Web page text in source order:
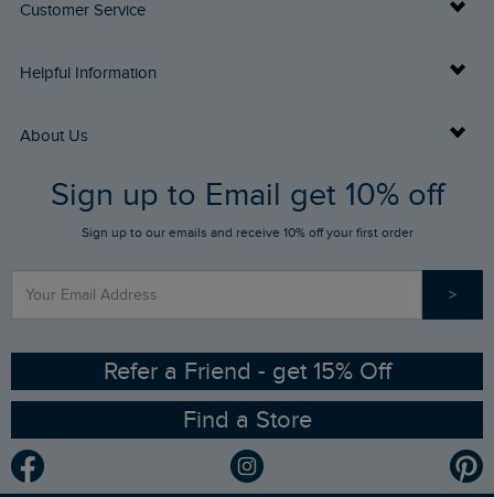
Customer Service
Delivery Info
Returns
FAQs
Stay up to date via SMS
Contact Us
Helpful Information
Buy Gift Cards
Gift Card Balance Checker
Sizing Guide
Ethical Policy
Gender Pay Gap Report
Modern Slavery Statement
About Us
Who We Are
RSPB Partnership
Planet Weird Fish
Sign up to Email get 10% off
Sign up to our emails and receive 10% off your first order
>
Refer a Friend - get 15% Off
Find a Store